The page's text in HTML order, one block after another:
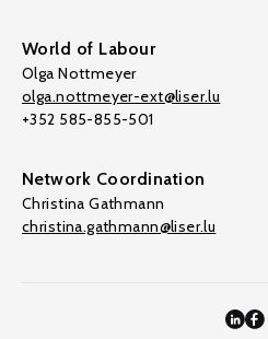
World of Labour
Olga Nottmeyer
olga.nottmeyer-ext@liser.lu
+352 585-855-501
Network Coordination
Christina Gathmann
christina.gathmann@liser.lu